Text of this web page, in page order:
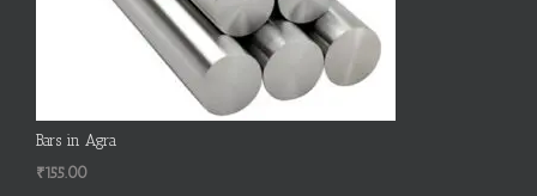
Bars in Agra
₹155.00